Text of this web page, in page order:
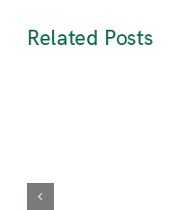
Related Posts